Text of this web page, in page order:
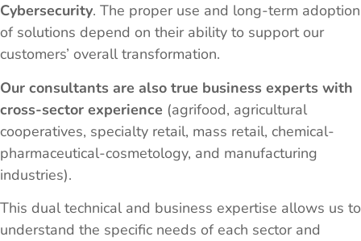
Cybersecurity. The proper use and long-term adoption
of solutions depend on their ability to support our
customers’ overall transformation.
Our consultants are also true business experts with
cross-sector experience (agrifood, agricultural
cooperatives, specialty retail, mass retail, chemical-
pharmaceutical-cosmetology, and manufacturing
industries).
This dual technical and business expertise allows us to
understand the specific needs of each sector and